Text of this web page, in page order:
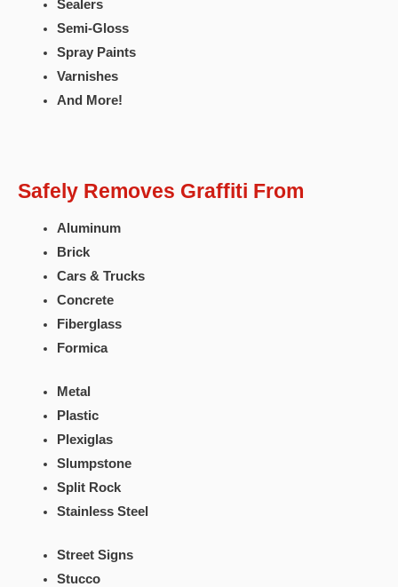
Sealers
Semi-Gloss
Spray Paints
Varnishes
And More!
Safely Removes Graffiti From
Aluminum
Brick
Cars & Trucks
Concrete
Fiberglass
Formica
Metal
Plastic
Plexiglas
Slumpstone
Split Rock
Stainless Steel
Street Signs
Stucco